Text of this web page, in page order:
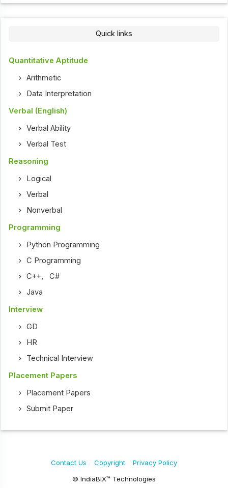
Quick links
Quantitative Aptitude
Arithmetic
Data Interpretation
Verbal (English)
Verbal Ability
Verbal Test
Reasoning
Logical
Verbal
Nonverbal
Programming
Python Programming
C Programming
C++,C#
Java
Interview
GD
HR
Technical Interview
Placement Papers
Placement Papers
Submit Paper
© IndiaBIX™ Technologies
Contact Us Copyright Privacy Policy